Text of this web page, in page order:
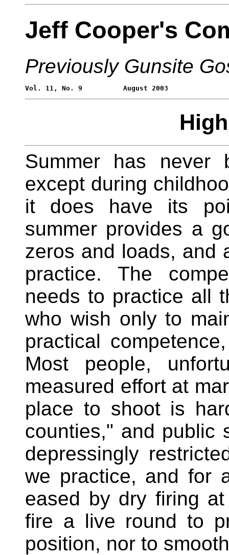
Jeff Cooper's
Previously Gunsite
Summer has never
except during
it does have its
summer provides a
zeros and loads, and
practice. The
needs to practice all
who wish only to
practical
Most people,
measured effort at
place to shoot is
counties," and public
depressingly
we practice, and for
eased by dry firing
fire a live round to
position, nor to